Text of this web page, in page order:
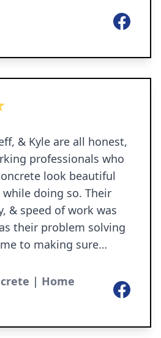
Facebook
& Kyle are all honest,
professionals who
look beautiful
doing so. Their
& speed of work was
their problem solving
to making sure
our front porch landing,
patio, &
incredibly happy not
| Home
Facebook